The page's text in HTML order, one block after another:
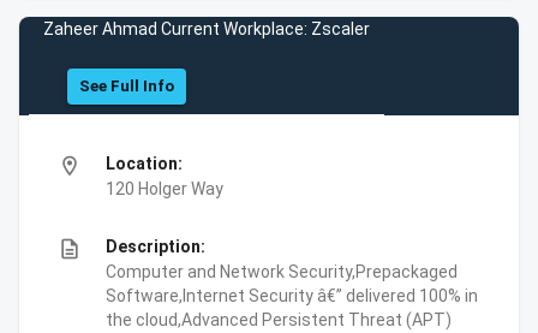
Zaheer Ahmad Current Workplace: Zscaler
See Full Info
location_on
Location:
120 Holger Way
description
Description:
Computer and Network Security,Prepackaged
Software,Internet Security â€” delivered 100% in
the cloud,Advanced Persistent Threat (APT)